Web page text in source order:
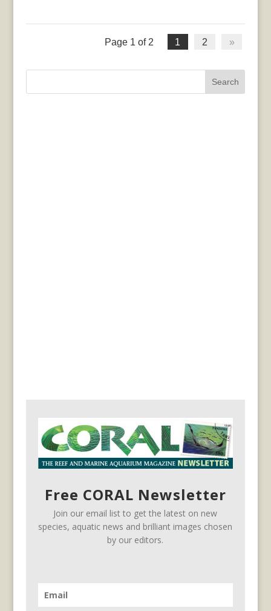
Page 1 of 2 1 2 »
Search
Free CORAL Newsletter
Join our email list to get the latest on new
species, aquatic news and brilliant images chosen
by our editors.